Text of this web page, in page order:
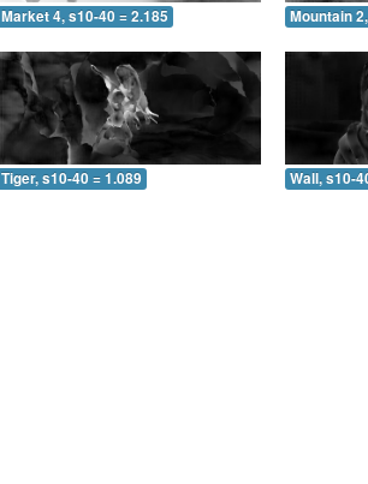
Market 4, s10-40 = 2.185 Mountain
Tiger, s10-40 = 1.089 Wall, s10-